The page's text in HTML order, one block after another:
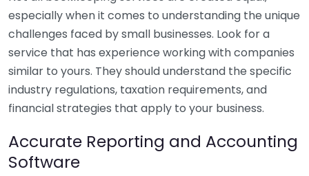
especially when it comes to understanding the unique
challenges faced by small businesses. Look for a
service that has experience working with companies
similar to yours. They should understand the specific
industry regulations, taxation requirements, and
financial strategies that apply to your business.
Accurate Reporting and Accounting
Software